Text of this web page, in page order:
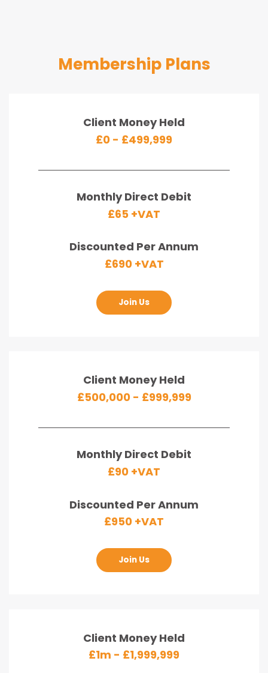
Membership Plans
Client Money Held
£0 - £499,999
Monthly Direct Debit
£65 +VAT
Discounted Per Annum
£690 +VAT
Join Us
Client Money Held
£500,000 - £999,999
Monthly Direct Debit
£90 +VAT
Discounted Per Annum
£950 +VAT
Join Us
Client Money Held
£1m - £1,999,999